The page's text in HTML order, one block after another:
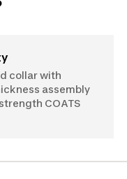
collar with
assembly
COATS